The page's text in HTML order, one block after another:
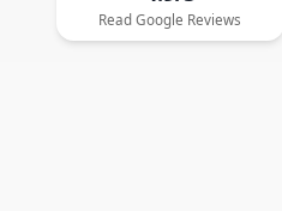
Read Google Reviews